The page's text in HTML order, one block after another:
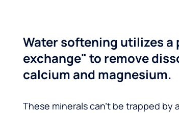
Water softening utilizes a
exchange" to remove
calcium and magnesium.
These minerals can’t be trapped by